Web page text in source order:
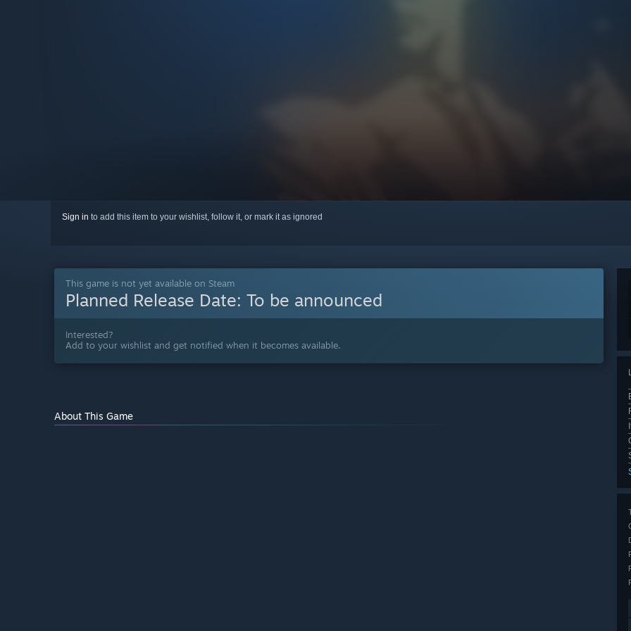
Sign in to add this item to your wishlist, follow it, or mark it as ignored
This game is not yet available on Steam
Planned Release Date: To be announced
Interested?
Add to your wishlist and get notified when it becomes available.
About This Game